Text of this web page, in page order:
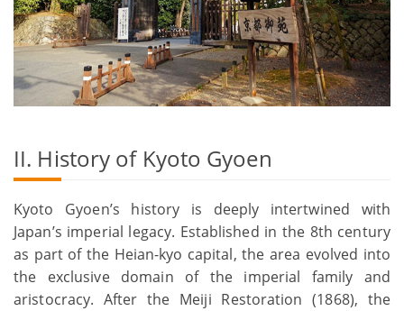
II. History of Kyoto Gyoen
Kyoto Gyoen’s history is deeply intertwined with
Japan’s imperial legacy. Established in the 8th century
as part of the Heian-kyo capital, the area evolved into
the exclusive domain of the imperial family and
aristocracy. After the Meiji Restoration (1868), the